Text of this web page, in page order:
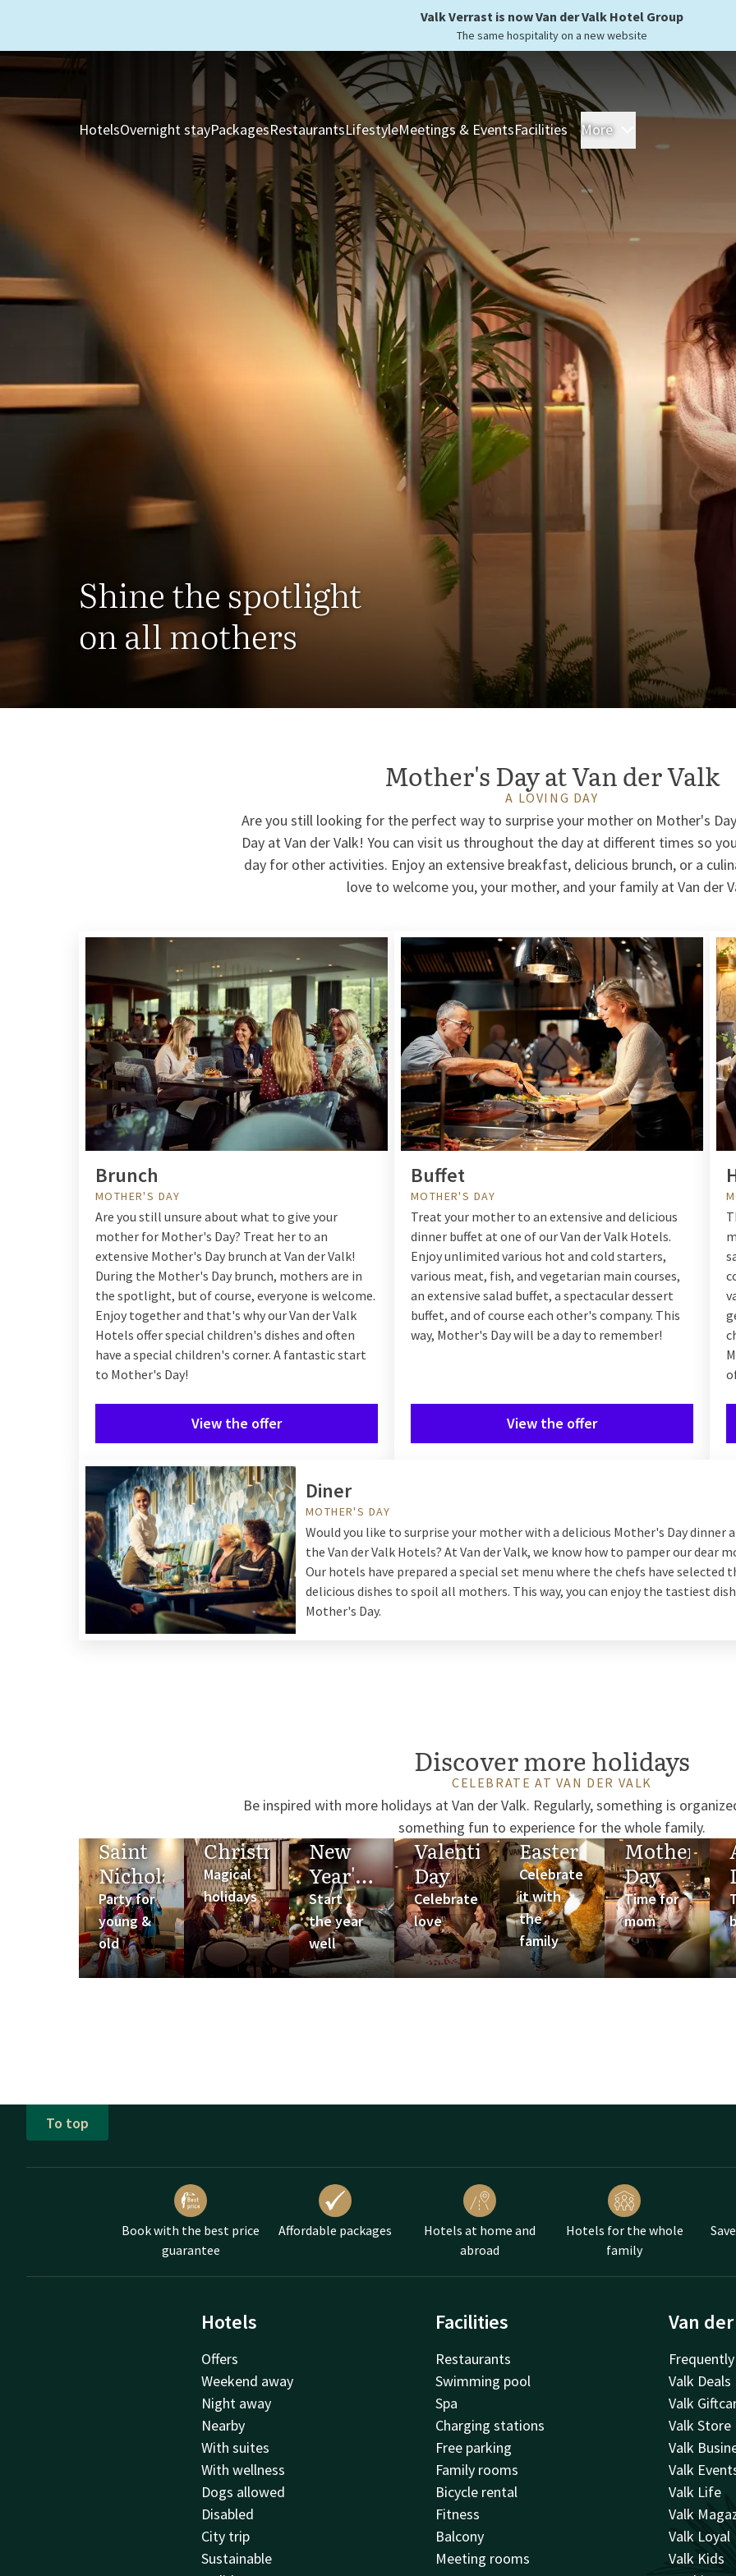
Valk Verrast is now Van der Valk Hotel Group
The same hospitality on a new website
HotelsOvernight stayPackagesRestaurantsLifestyleMeetings & EventsFacilities More
Shine the spotlight
on all mothers
Mother's Day at Van der Valk
A LOVING DAY
Are you still looking for the perfect way to surprise your mother on Mother's
Day at Van der Valk! You can visit us throughout the day at different times so
day for other activities. Enjoy an extensive breakfast, delicious brunch, or a
love to welcome you, your mother, and your family at Van der
Brunch
MOTHER'S DAY
Are you still unsure about what to give your
mother for Mother's Day? Treat her to an
extensive Mother's Day brunch at Van der Valk!
During the Mother's Day brunch, mothers are in
the spotlight, but of course, everyone is welcome.
Enjoy together and that's why our Van der Valk
Hotels offer special children's dishes and often
have a special children's corner. A fantastic start
to Mother's Day!
View the offer
Buffet
MOTHER'S DAY
Treat your mother to an extensive and delicious
dinner buffet at one of our Van der Valk Hotels.
Enjoy unlimited various hot and cold starters,
various meat, fish, and vegetarian main courses,
an extensive salad buffet, a spectacular dessert
buffet, and of course each other's company. This
way, Mother's Day will be a day to remember!
View the offer
Diner
MOTHER'S DAY
Would you like to surprise your mother with a delicious Mother's Day dinner
the Van der Valk Hotels? At Van der Valk, we know how to pamper our dear
Our hotels have prepared a special set menu where the chefs have selected
delicious dishes to spoil all mothers. This way, you can enjoy the tastiest
Mother's Day.
Discover more holidays
CELEBRATE AT VAN DER VALK
Be inspired with more holidays at Van der Valk. Regularly, something is
something fun to experience for the whole family.
Saint
Nicholas
Party for
young &
old
Christmas
Magical
holidays
New
Year's
Eve
Start
the year
well
Valentine's
Day
Celebrate
love
Easter
Celebrate
it with
the
family
Mother's
Day
Time for
mom
To top
Book with the best price
guarantee
Affordable packages
Hotels at home and
abroad
Hotels for the whole
family
Hotels
Offers
Weekend away
Night away
Nearby
With suites
With wellness
Dogs allowed
Disabled
City trip
Sustainable
Facilities
Restaurants
Swimming pool
Spa
Charging stations
Free parking
Family rooms
Bicycle rental
Fitness
Balcony
Meeting rooms
Van
Valk Deals
Valk
Valk Store
Valk
Valk
Valk Life
Valk
Valk Loyal
Valk Kids